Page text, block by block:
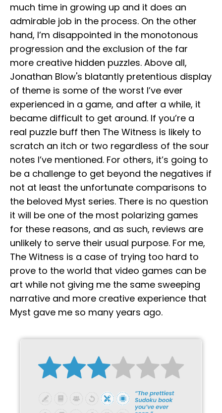
much time in growing up and it does an
admirable job in the process. On the other
hand, I’m disappointed in the monotonous
progression and the exclusion of the far
more creative hidden puzzles. Above all,
Jonathan Blow's blatantly pretentious display
of theme is some of the worst I’ve ever
experienced in a game, and after a while, it
became difficult to get around. If you’re a
real puzzle buff then The Witness is likely to
scratch an itch or two regardless of the sour
notes I’ve mentioned. For others, it’s going to
be a challenge to get beyond the negatives if
not at least the unfortunate comparisons to
the beloved Myst series. There is no question
it will be one of the most polarizing games
for these reasons, and as such, reviews are
unlikely to serve their usual purpose. For me,
The Witness is a case of trying too hard to
prove to the world that video games can be
art while not giving me the same sweeping
narrative and more creative experience that
Myst gave me so many years ago.